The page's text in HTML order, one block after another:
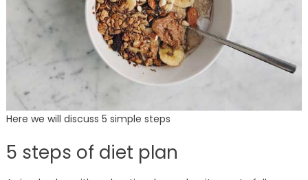
Here we will discuss 5 simple steps
5 steps of diet plan